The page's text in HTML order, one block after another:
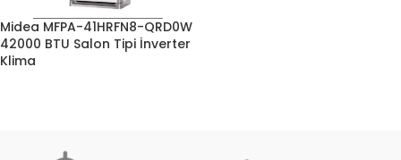
Midea MFPA-41HRFN8-QRD0W
42000 BTU Salon Tipi İnverter
Klima